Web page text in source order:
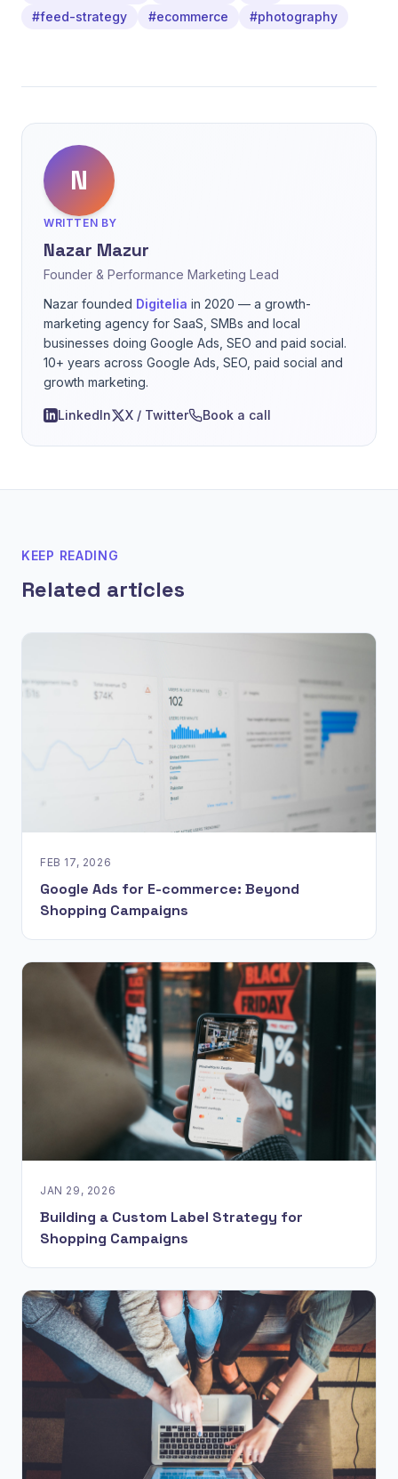
#feed-strategy #ecommerce #photography
N
WRITTEN BY
Nazar Mazur
Founder & Performance Marketing Lead
Nazar founded Digitelia in 2020 — a growth-
marketing agency for SaaS, SMBs and local
businesses doing Google Ads, SEO and paid social.
10+ years across Google Ads, SEO, paid social and
growth marketing.
LinkedIn X / Twitter Book a call
KEEP READING
Related articles
FEB 17, 2026
Google Ads for E-commerce: Beyond
Shopping Campaigns
JAN 29, 2026
Building a Custom Label Strategy for
Shopping Campaigns